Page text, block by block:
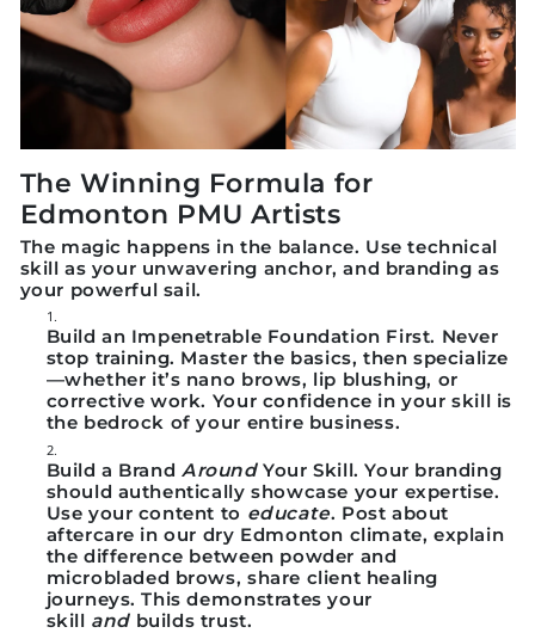
The Winning Formula for
Edmonton PMU Artists
The magic happens in the balance. Use technical
skill as your unwavering anchor, and branding as
your powerful sail.
Build an Impenetrable Foundation First. Never
stop training. Master the basics, then specialize
—whether it’s nano brows, lip blushing, or
corrective work. Your confidence in your skill is
the bedrock of your entire business.
Build a Brand AroundYour Skill. Your branding
should authentically showcase your expertise.
Use your content to educate. Post about
aftercare in our dry Edmonton climate, explain
the difference between powder and
microbladed brows, share client healing
journeys. This demonstrates your
skill andbuilds trust.